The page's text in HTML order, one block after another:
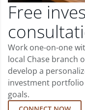
Free
Work one-on-one
local Chase branch
develop a
investment
goals.